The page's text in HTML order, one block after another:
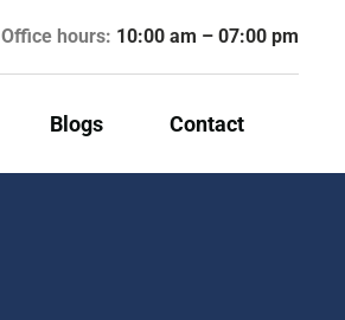
Office hours: 10:00 am – 07:00 pm
Blogs Contact